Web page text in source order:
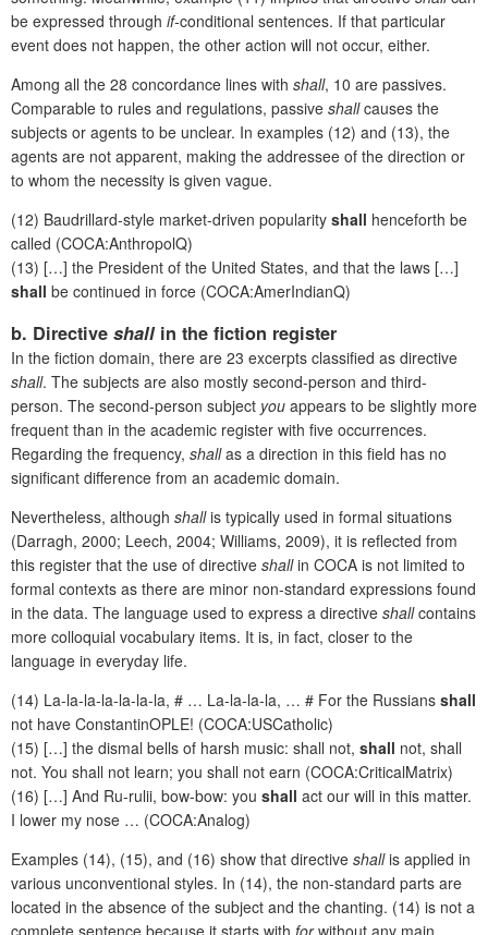
be expressed through if-conditional sentences. If that particular
event does not happen, the other action will not occur, either.
Among all the 28 concordance lines with shall, 10 are passives.
Comparable to rules and regulations, passive shallcauses the
subjects or agents to be unclear. In examples (12) and (13), the
agents are not apparent, making the addressee of the direction or
to whom the necessity is given vague.
(12) Baudrillard-style market-driven popularity shall henceforth be
called (COCA:AnthropolQ)
(13) […] the President of the United States, and that the laws […]
shall be continued in force (COCA:AmerIndianQ)
b. Directive shallin the fiction register
In the fiction domain, there are 23 excerpts classified as directive
shall. The subjects are also mostly second-person and third-
person. The second-person subject you appears to be slightly more
frequent than in the academic register with five occurrences.
Regarding the frequency, shallas a direction in this field has no
significant difference from an academic domain.
Nevertheless, although shallis typically used in formal situations
(Darragh, 2000; Leech, 2004; Williams, 2009), it is reflected from
this register that the use of directive shallin COCA is not limited to
formal contexts as there are minor non-standard expressions found
in the data. The language used to express a directive shallcontains
more colloquial vocabulary items. It is, in fact, closer to the
language in everyday life.
(14) La-la-la-la-la-la-la, # … La-la-la-la, … # For the Russians shall
not have ConstantinOPLE! (COCA:USCatholic)
(15) […] the dismal bells of harsh music: shall not, shall not, shall
not. You shall not learn; you shall not earn (COCA:CriticalMatrix)
(16) […] And Ru-rulii, bow-bow: you shall act our will in this matter.
I lower my nose … (COCA:Analog)
Examples (14), (15), and (16) show that directive shallis applied in
various unconventional styles. In (14), the non-standard parts are
located in the absence of the subject and the chanting. (14) is not a